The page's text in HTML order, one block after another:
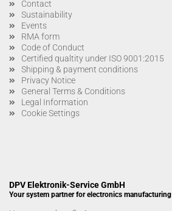
Contact
Sustainability
Events
RMA form
Code of Conduct
Certified qualtity under ISO 9001:2015
Shipping & payment conditions
Privacy Notice
General Terms & Conditions
Legal Information
Cookie Settings
DPV Elektronik-Service GmbH
Your system partner for electronics manufacturing